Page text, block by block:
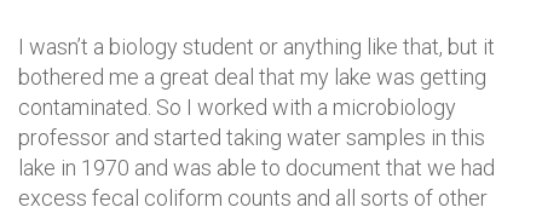
I wasn’t a biology student or anything like that, but it
bothered me a great deal that my lake was getting
contaminated. So I worked with a microbiology
professor and started taking water samples in this
lake in 1970 and was able to document that we had
excess fecal coliform counts and all sorts of other